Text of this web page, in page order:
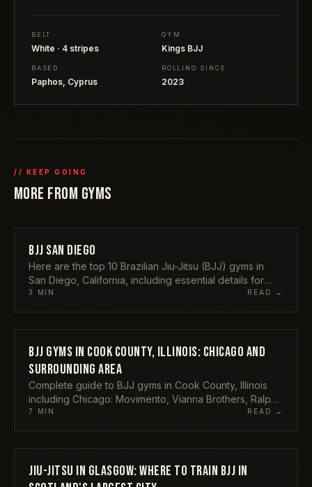
BELT
White · 4 stripes
GYM
Kings BJJ
BASED
Paphos, Cyprus
ROLLING SINCE
2023
// KEEP GOING
MORE FROM GYMS
GYMS
BJJ SAN DIEGO
Here are the top 10 Brazilian Jiu-Jitsu (BJJ) gyms in
San Diego, California, including essential details for
each:
3 MIN READ →
GYMS
BJJ GYMS IN COOK COUNTY, ILLINOIS: CHICAGO AND
SURROUNDING AREA
Complete guide to BJJ gyms in Cook County, Illinois
including Chicago: Movimento, Vianna Brothers, Ralph
Gracie, Redzovic and more, with addresses and what
7 MIN READ →
GYMS
JIU-JITSU IN GLASGOW: WHERE TO TRAIN BJJ IN